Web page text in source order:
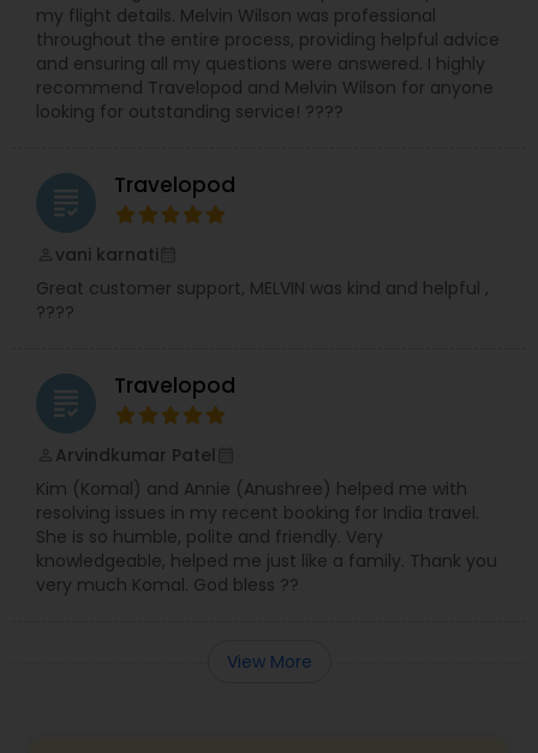
my flight details. Melvin Wilson was professional
throughout the entire process, providing helpful advice
and ensuring all my questions were answered. I highly
recommend Travelopod and Melvin Wilson for anyone
looking for outstanding service! ????
grading Travelopod
vani karnati
Great customer support, MELVIN was kind and helpful ,
????
grading Travelopod
Arvindkumar Patel
Kim (Komal) and Annie (Anushree) helped me with
resolving issues in my recent booking for India travel.
She is so humble, polite and friendly. Very
knowledgeable, helped me just like a family. Thank you
very much Komal. God bless ??
View More